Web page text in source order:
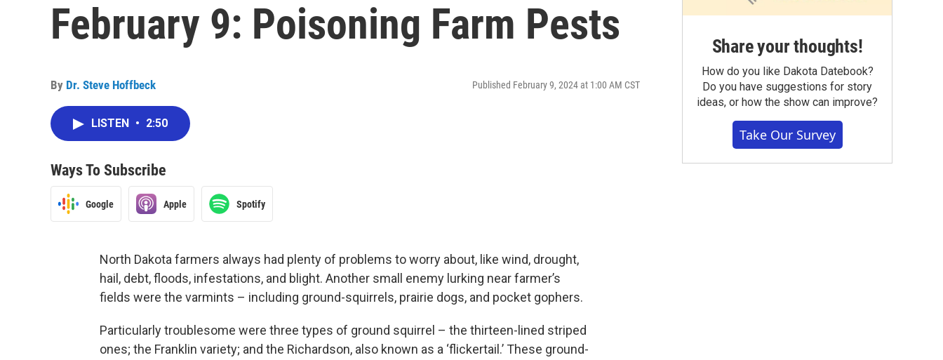
February 9: Poisoning Farm Pests
By Dr. Steve Hoffbeck Published February 9, 2024 at 1:00 AM CST
LISTEN • 2:50
Ways To Subscribe
Google Apple Spotify
North Dakota farmers always had plenty of problems to worry about, like wind, drought,
hail, debt, floods, infestations, and blight. Another small enemy lurking near farmer’s
fields were the varmints – including ground-squirrels, prairie dogs, and pocket gophers.
Particularly troublesome were three types of ground squirrel – the thirteen-lined striped
ones; the Franklin variety; and the Richardson, also known as a ‘flickertail.’ These ground-
Share your thoughts!
How do you like Dakota Datebook?
Do you have suggestions for story
ideas, or how the show can improve?
Take Our Survey